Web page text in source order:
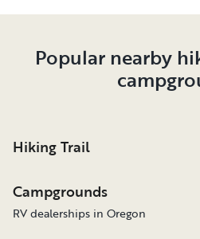
Popular nearby
Hiking Trail
Campgrounds
RV dealerships in Oregon